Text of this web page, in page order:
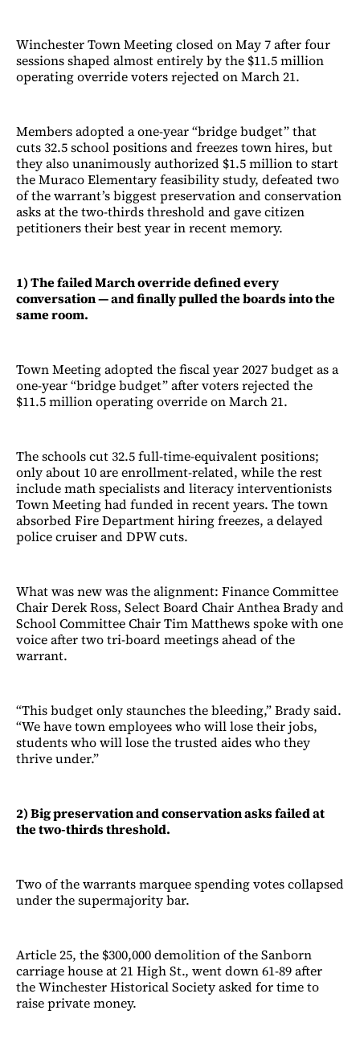
Winchester Town Meeting closed on May 7 after four
sessions shaped almost entirely by the $11.5 million
operating override voters rejected on March 21.
Members adopted a one-year “bridge budget” that
cuts 32.5 school positions and freezes town hires, but
they also unanimously authorized $1.5 million to start
the Muraco Elementary feasibility study, defeated two
of the warrant’s biggest preservation and conservation
asks at the two-thirds threshold and gave citizen
petitioners their best year in recent memory.
1) The failed March override defined every
conversation — and finally pulled the boards into the
same room.
Town Meeting adopted the fiscal year 2027 budget as a
one-year “bridge budget” after voters rejected the
$11.5 million operating override on March 21.
The schools cut 32.5 full-time-equivalent positions;
only about 10 are enrollment-related, while the rest
include math specialists and literacy interventionists
Town Meeting had funded in recent years. The town
absorbed Fire Department hiring freezes, a delayed
police cruiser and DPW cuts.
What was new was the alignment: Finance Committee
Chair Derek Ross, Select Board Chair Anthea Brady and
School Committee Chair Tim Matthews spoke with one
voice after two tri-board meetings ahead of the
warrant.
“This budget only staunches the bleeding,” Brady said.
“We have town employees who will lose their jobs,
students who will lose the trusted aides who they
thrive under.”
2) Big preservation and conservation asks failed at
the two-thirds threshold.
Two of the warrants marquee spending votes collapsed
under the supermajority bar.
Article 25, the $300,000 demolition of the Sanborn
carriage house at 21 High St., went down 61-89 after
the Winchester Historical Society asked for time to
raise private money.